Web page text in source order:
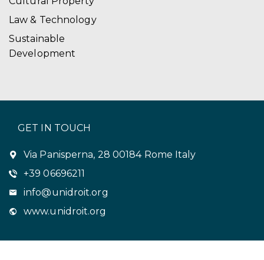
Law & Technology
Sustainable
Development
GET IN TOUCH
Via Panisperna, 28 00184 Rome Italy
+39 06696211
info@unidroit.org
www.unidroit.org